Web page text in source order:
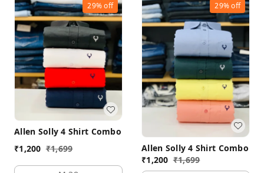
29%off
Allen Solly 4 Shirt Combo
₹1,200 ₹1,699
29%off
Allen Solly 4 Shirt Combo
₹1,200 ₹1,699